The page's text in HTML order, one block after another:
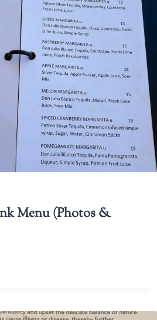
Menu (Photos &